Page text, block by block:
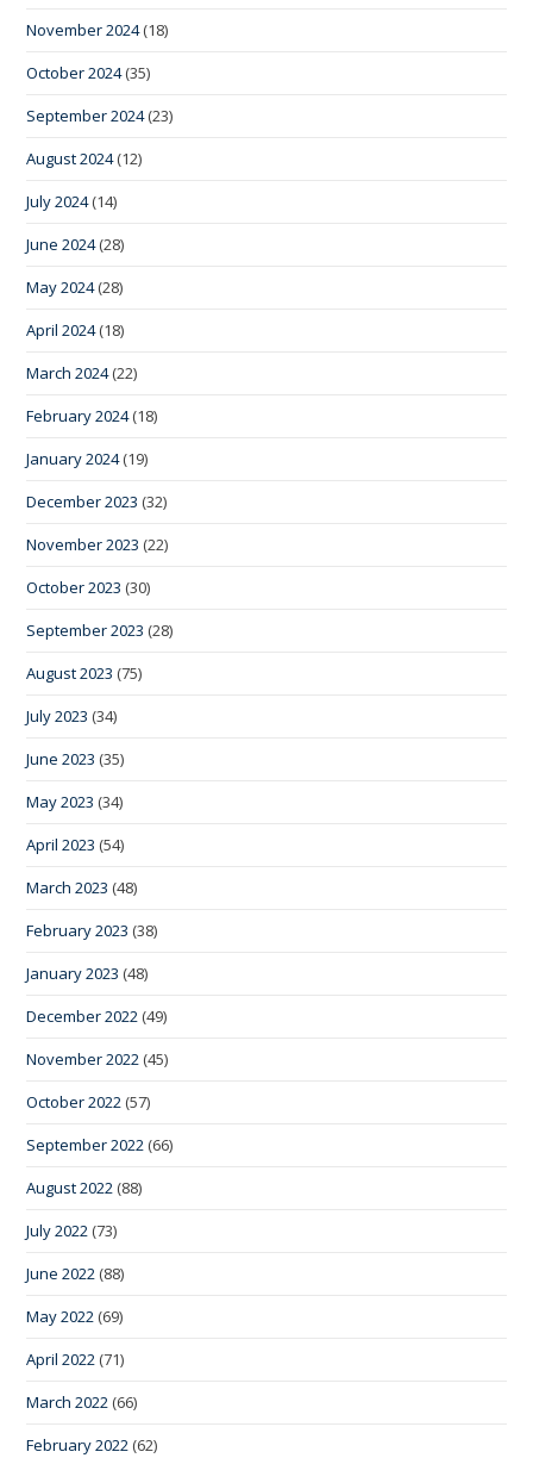
November 2024(18)
October 2024(35)
September 2024(23)
August 2024(12)
July 2024(14)
June 2024(28)
May 2024(28)
April 2024(18)
March 2024(22)
February 2024(18)
January 2024(19)
December 2023 (32)
November 2023 (22)
October 2023 (30)
September 2023 (28)
August 2023 (75)
July 2023 (34)
June 2023 (35)
May 2023 (34)
April 2023 (54)
March 2023 (48)
February 2023 (38)
January 2023 (48)
December 2022 (49)
November 2022 (45)
October 2022 (57)
September 2022 (66)
August 2022 (88)
July 2022 (73)
June 2022 (88)
May 2022 (69)
April 2022 (71)
March 2022 (66)
February 2022 (62)